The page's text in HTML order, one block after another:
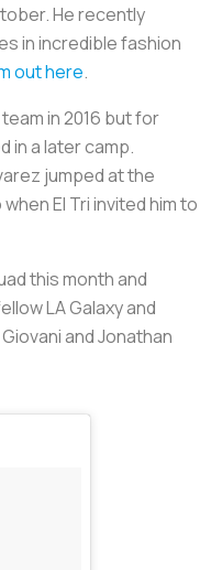
He recently
in incredible fashion
out here.
in 2016 but for
in a later camp.
jumped at the
El Tri invited him to
this month and
LA Galaxy and
and Jonathan